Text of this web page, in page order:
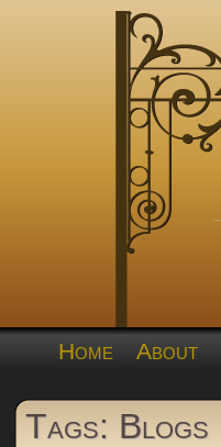
Home About
Tags: Blogs